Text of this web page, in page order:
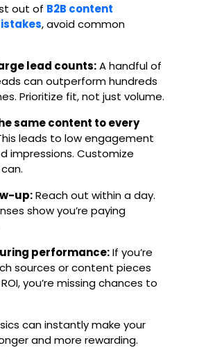
out of B2B content
, avoid common
lead counts:A handful of
can outperform hundreds
Prioritize fit, not just volume.
same content to every
leads to low engagement
impressions. Customize
up:Reach out within a day.
show you’re paying
performance:If you’re
sources or content pieces
you’re missing chances to
can instantly make your
and more rewarding.